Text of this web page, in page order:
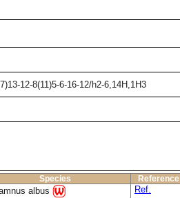
12-8(11)5-6-16-12/h2-6,14H,1H3
Species Reference
albus
Ref.